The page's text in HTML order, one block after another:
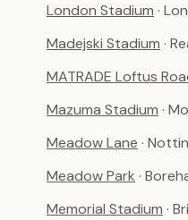
London Stadium ·
Madejski Stadium ·
MATRADE Loftus
Mazuma Stadium ·
Meadow Lane ·
Meadow Park ·
Memorial Stadium ·